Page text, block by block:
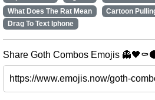
What Does The Rat Mean
Cartoon
Drag To Text Iphone
Share Goth Combos Emojis